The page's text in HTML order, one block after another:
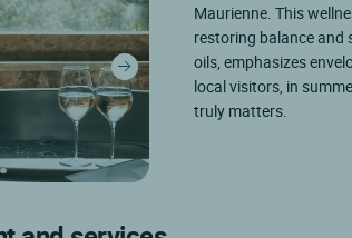
Maurienne. This
restoring balance and
oils, emphasizes
local visitors, in
truly matters.